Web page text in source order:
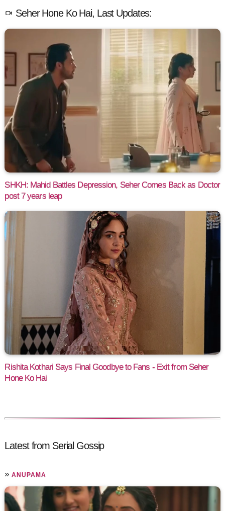
Seher Hone Ko Hai, Last Updates:
SHKH: Mahid Battles Depression, Seher Comes Back as Doctor
post 7 years leap
Rishita Kothari Says Final Goodbye to Fans - Exit from Seher
Hone Ko Hai
Latest from Serial Gossip
»ANUPAMA